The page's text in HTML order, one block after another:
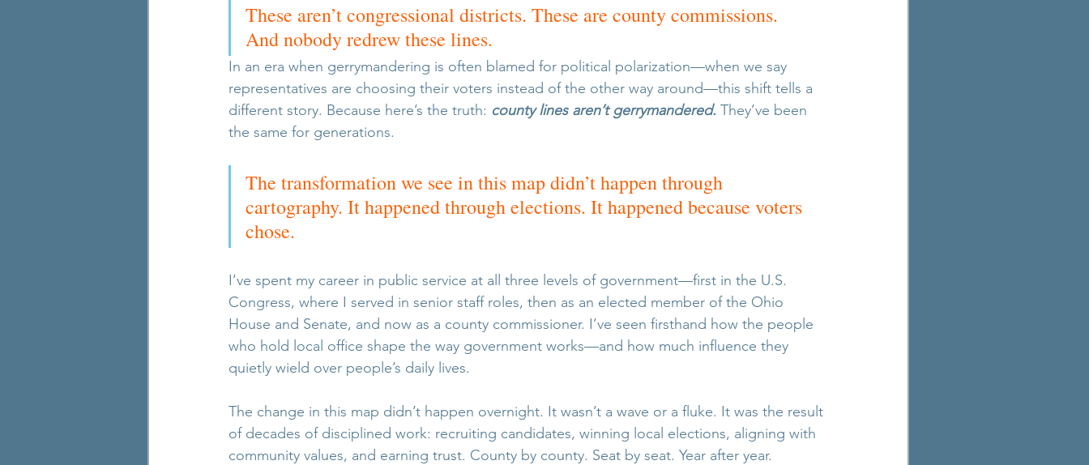
These aren’t congressional districts. These are county commissions.
And nobody redrew these lines.
In an era when gerrymandering is often blamed for political polarization—when we say
representatives are choosing their voters instead of the other way around—this shift tells a
different story. Because here’s the truth: county lines aren’t gerrymandered. They’ve been
the same for generations.
The transformation we see in this map didn’t happen through
cartography. It happened through elections. It happened because voters
chose.
I’ve spent my career in public service at all three levels of government—first in the U.S.
Congress, where I served in senior staff roles, then as an elected member of the Ohio
House and Senate, and now as a county commissioner. I’ve seen firsthand how the people
who hold local office shape the way government works—and how much influence they
quietly wield over people’s daily lives.
The change in this map didn’t happen overnight. It wasn’t a wave or a fluke. It was the result
of decades of disciplined work: recruiting candidates, winning local elections, aligning with
community values, and earning trust. County by county. Seat by seat. Year after year.